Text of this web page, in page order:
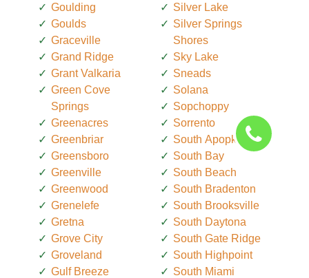
Goulding
Goulds
Graceville
Grand Ridge
Grant Valkaria
Green Cove
Springs
Greenacres
Greenbriar
Greensboro
Greenville
Greenwood
Grenelefe
Gretna
Grove City
Groveland
Gulf Breeze
Silver Lake
Silver Springs
Shores
Sky Lake
Sneads
Solana
Sopchoppy
Sorrento
South Apopka
South Bay
South Beach
South Bradenton
South Brooksville
South Daytona
South Gate Ridge
South Highpoint
South Miami